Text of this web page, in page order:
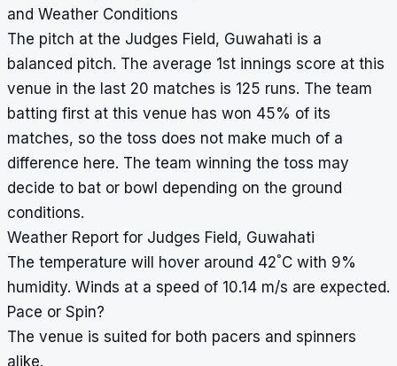
and Weather Conditions
The pitch at the Judges Field, Guwahati is a
balanced pitch. The average 1st innings score at this
venue in the last 20 matches is 125 runs. The team
batting first at this venue has won 45% of its
matches, so the toss does not make much of a
difference here. The team winning the toss may
decide to bat or bowl depending on the ground
conditions.
Weather Report for Judges Field, Guwahati
The temperature will hover around 42°C with 9%
humidity. Winds at a speed of 10.14 m/s are expected.
Pace or Spin?
The venue is suited for both pacers and spinners
alike.